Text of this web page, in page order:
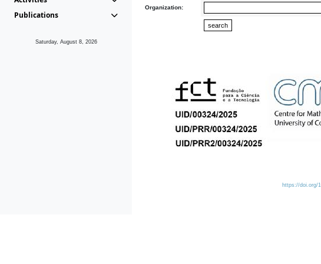
Publications
Saturday, August 8, 2026
Organization:
https://doi.org/